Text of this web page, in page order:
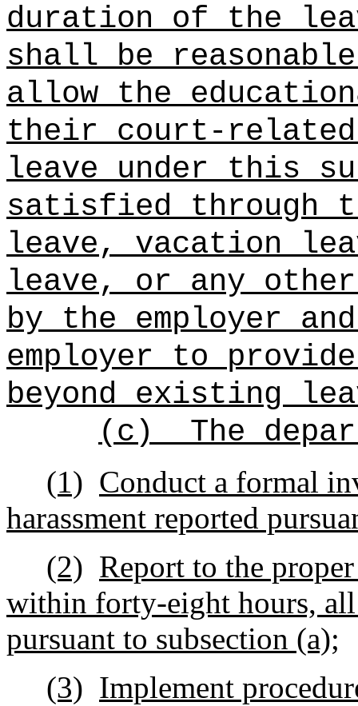
duration of the
shall be
allow the
their court-
leave under this
satisfied through
leave, vacation
leave, or any
by the employer
employer to
beyond existing
(c)
The
(1) Conduct a formal
harassment reported
(2) Report to the
within forty-eight hours, all
pursuant to subsection (a);
(3) Implement